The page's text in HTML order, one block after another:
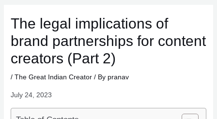
The legal implications of
brand partnerships for content
creators (Part 2)
/ The Great Indian Creator/ By pranav
July 24, 2023